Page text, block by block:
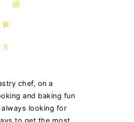
chef, on a
and baking fun
looking for
to get the most